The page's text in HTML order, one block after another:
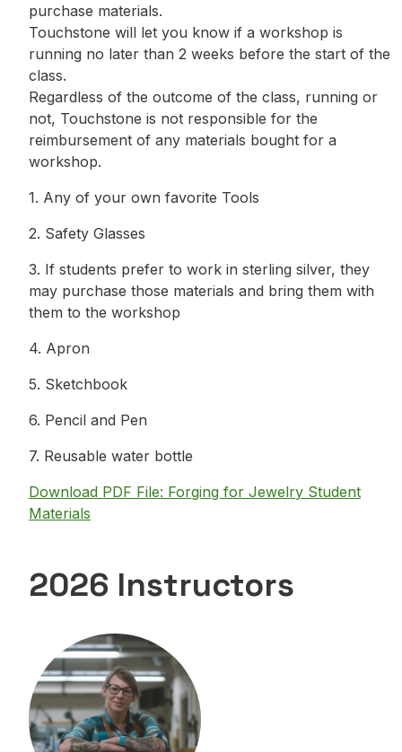
purchase materials.
Touchstone will let you know if a workshop is
running no later than 2 weeks before the start of the
class.
Regardless of the outcome of the class, running or
not, Touchstone is not responsible for the
reimbursement of any materials bought for a
workshop.
1. Any of your own favorite Tools
2. Safety Glasses
3. If students prefer to work in sterling silver, they
may purchase those materials and bring them with
them to the workshop
4. Apron
5. Sketchbook
6. Pencil and Pen
7. Reusable water bottle
Download PDF File: Forging for Jewelry Student
Materials
2026 Instructors